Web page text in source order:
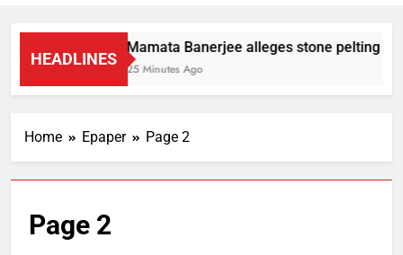
HEADLINES
Mamata Banerjee alleges stone pelting at
25 Minutes Ago
Home Epaper Page 2
Page 2